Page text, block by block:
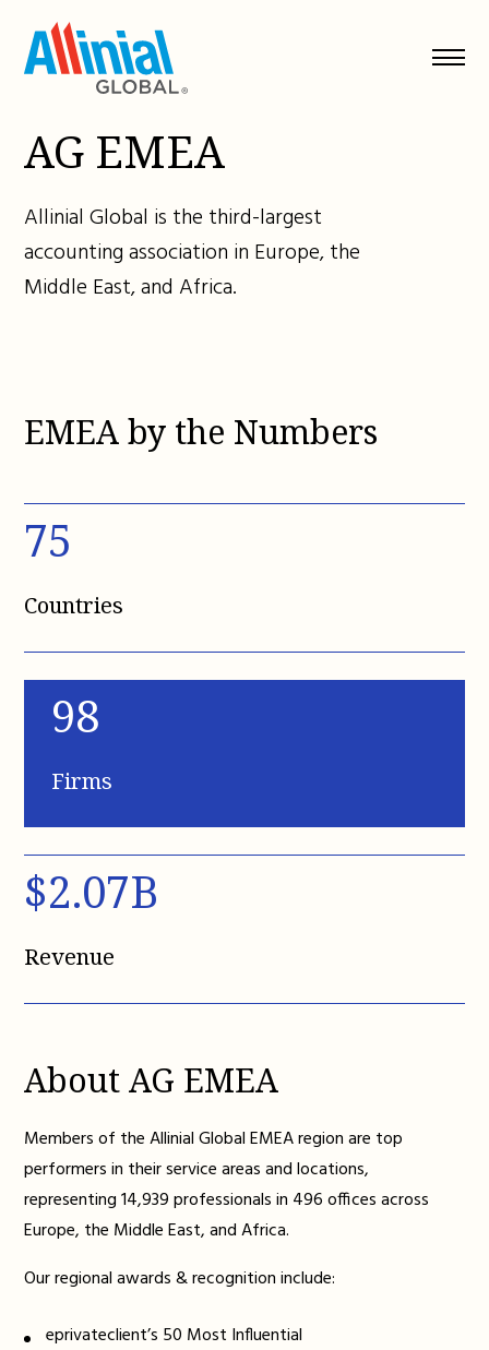
content
AG EMEA
Allinial Global is the third-largest
accounting association in Europe, the
Middle East, and Africa.
EMEA by the Numbers
75
Countries
98
Firms
$2.07B
Revenue
About AG EMEA
Members of the Allinial Global EMEA region are top
performers in their service areas and locations,
representing 14,939 professionals in 496 offices across
Europe, the Middle East, and Africa.
Our regional awards & recognition include:
eprivateclient’s 50 Most Influential